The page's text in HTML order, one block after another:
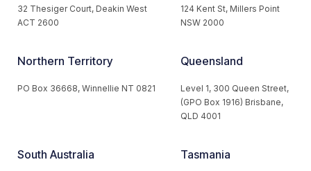
32 Thesiger Court, Deakin West
ACT 2600
124 Kent St, Millers Point
NSW 2000
Northern Territory
PO Box 36668, Winnellie NT 0821
Queensland
Level 1, 300 Queen Street,
(GPO Box 1916) Brisbane,
QLD 4001
South Australia Tasmania